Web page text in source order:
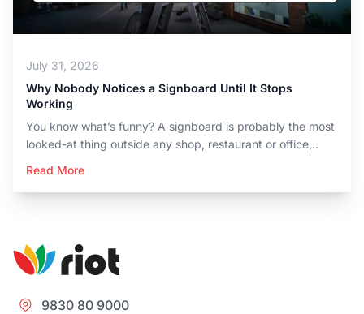
July 31, 2026
Why Nobody Notices a Signboard Until It Stops
Working
You know what’s funny? A signboard is probably the most
looked-at thing outside any shop, restaurant or office,..
Read More
9830 80 9000